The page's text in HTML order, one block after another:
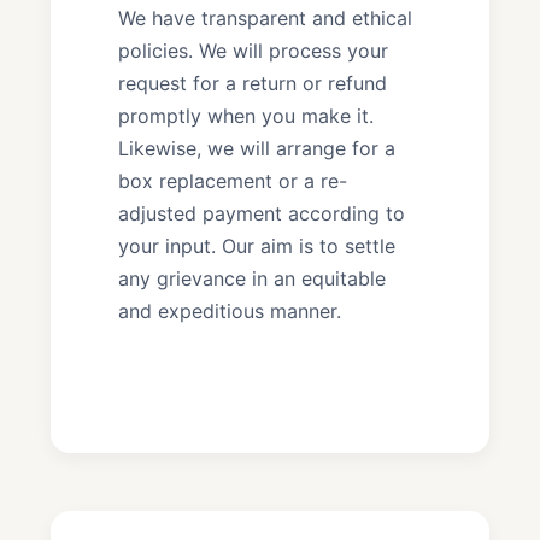
We have transparent and ethical
policies. We will process your
request for a return or refund
promptly when you make it.
Likewise, we will arrange for a
box replacement or a re-
adjusted payment according to
your input. Our aim is to settle
any grievance in an equitable
and expeditious manner.